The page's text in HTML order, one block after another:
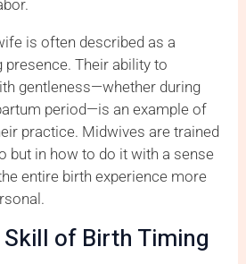
is often described as a
Their ability to
gentleness—whether during
period—is an example of
practice. Midwives are trained
but in how to do it with a sense
entire birth experience more
of Birth Timing